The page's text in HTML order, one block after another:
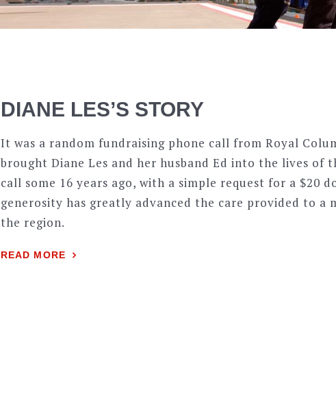
DIANE LES’S STORY
It was a random fundraising phone call from Royal
brought Diane Les and her husband Ed into the lives of
call some 16 years ago, with a simple request for a $20
generosity has greatly advanced the care provided to
the region.
READ MORE